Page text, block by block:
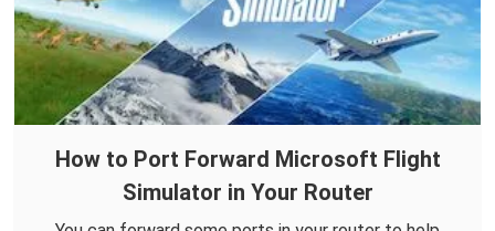
How to Port Forward Microsoft Flight
Simulator in Your Router